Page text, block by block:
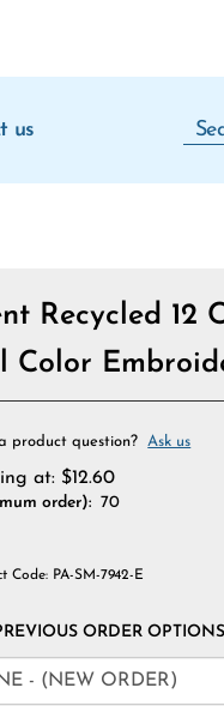
us
Recycled 12
Color
product question? Ask us
at: $12.60
order): 70
Code: PA-SM-7942-E
ORDER